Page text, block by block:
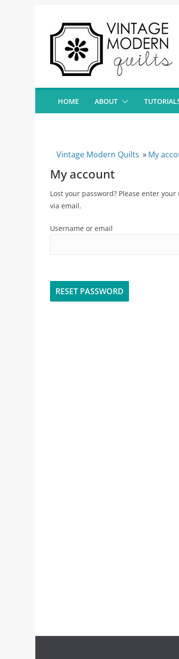
content
HOME ABOUT
Vintage Modern Quilts »My
My account
Lost your password? Please enter
via email.
Username or email
RESET PASSWORD